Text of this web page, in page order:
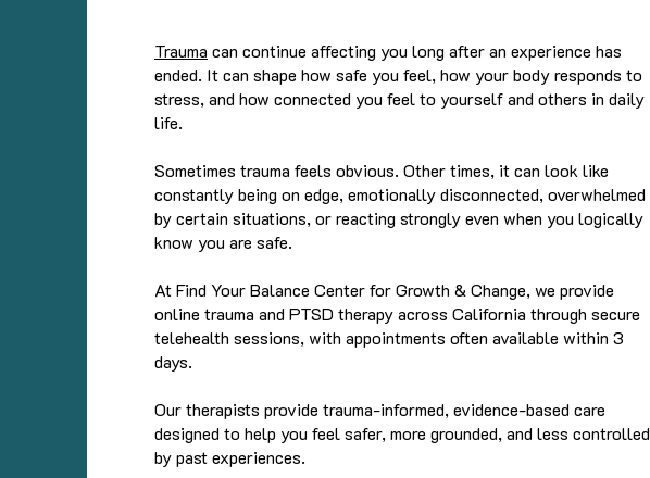
Trauma can continue affecting you long after an experience has
ended. It can shape how safe you feel, how your body responds to
stress, and how connected you feel to yourself and others in daily
life.
Sometimes trauma feels obvious. Other times, it can look like
constantly being on edge, emotionally disconnected, overwhelmed
by certain situations, or reacting strongly even when you logically
know you are safe.
At Find Your Balance Center for Growth & Change, we provide
online trauma and PTSD therapy across California through secure
telehealth sessions, with appointments often available within 3
days.
Our therapists provide trauma-informed, evidence-based care
designed to help you feel safer, more grounded, and less controlled
by past experiences.